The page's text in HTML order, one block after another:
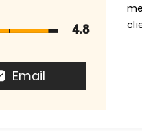
4.8
Email